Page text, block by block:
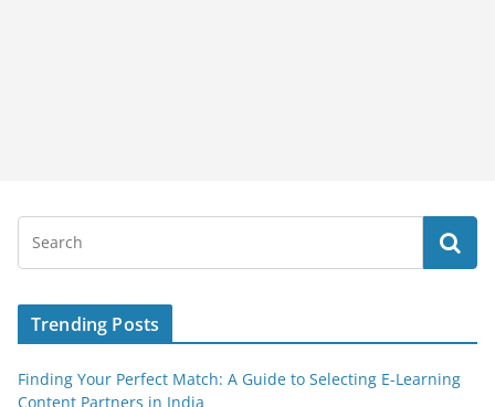
Trending Posts
Finding Your Perfect Match: A Guide to Selecting E-Learning
Content Partners in India